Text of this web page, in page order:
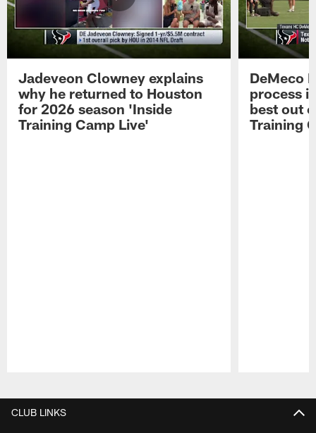
Jadeveon Clowney explains
why he returned to Houston
for 2026 season 'Inside
Training Camp Live'
DeMeco
process
best out
Training
CLUB LINKS